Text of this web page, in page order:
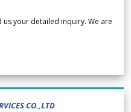
your detailed inquiry. We are
CO.,LTD